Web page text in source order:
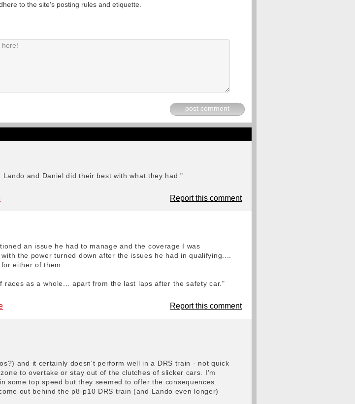
to the site's posting rules and etiquette.
post comment
and Daniel did their best with what they had."
Report this comment
an issue he had to manage and the coverage I was
the power turned down after the issues he had in qualifying....
either of them.
as a whole... apart from the last laps after the safety car."
Report this comment
and it certainly doesn't perform well in a DRS train - not quick
to overtake or stay out of the clutches of slicker cars. I'm
top speed but they seemed to offer the consequences.
out behind the p8-p10 DRS train (and Lando even longer)